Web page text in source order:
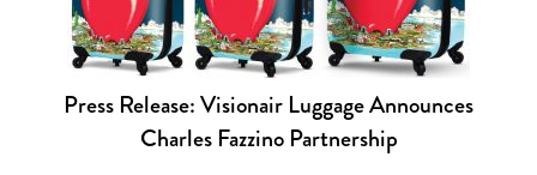
Press Release: Visionair Luggage Announces
Charles Fazzino Partnership